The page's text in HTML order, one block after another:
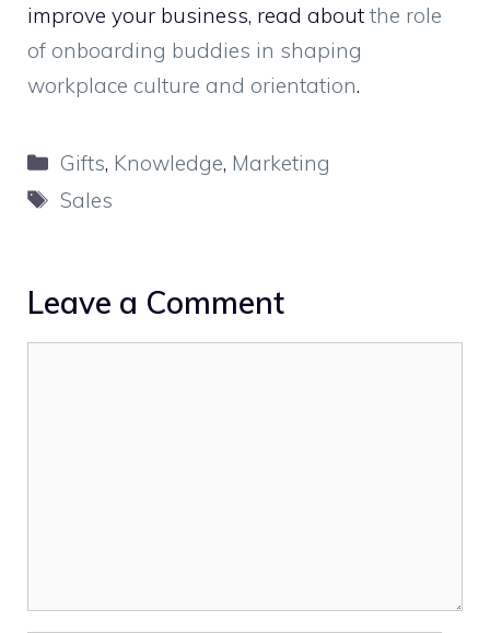
improve your business, read about the role
of onboarding buddies in shaping
workplace culture and orientation.
Categories
Gifts, Knowledge, Marketing
Tags
Sales
Leave a Comment